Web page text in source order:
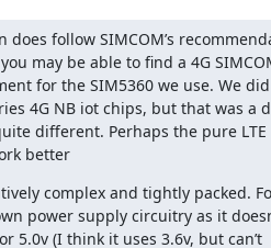
follow SIMCOM’s
may be able to find a 4G
for the SIM5360 we use. We
4G NB iot chips, but that was a
different. Perhaps the pure LTE
better
complex and tightly packed.
power supply circuitry as it
5.0v (I think it uses 3.6v, but can’t